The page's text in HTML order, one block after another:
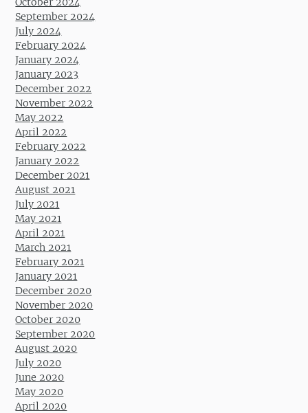
September 2024
July 2024
February 2024
January 2024
January 2023
December 2022
November 2022
May 2022
April 2022
February 2022
January 2022
December 2021
August 2021
July 2021
May 2021
April 2021
March 2021
February 2021
January 2021
December 2020
November 2020
October 2020
September 2020
August 2020
July 2020
June 2020
May 2020
April 2020